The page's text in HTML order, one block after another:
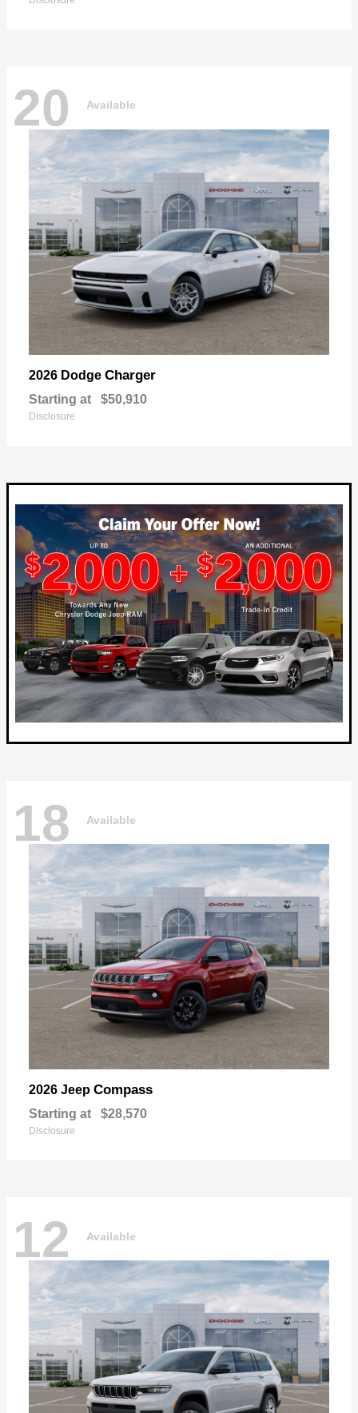
20 Available
2026 Dodge Charger
Starting at $50,910
Disclosure
18 Available
2026 Jeep Compass
Starting at $28,570
Disclosure
12 Available